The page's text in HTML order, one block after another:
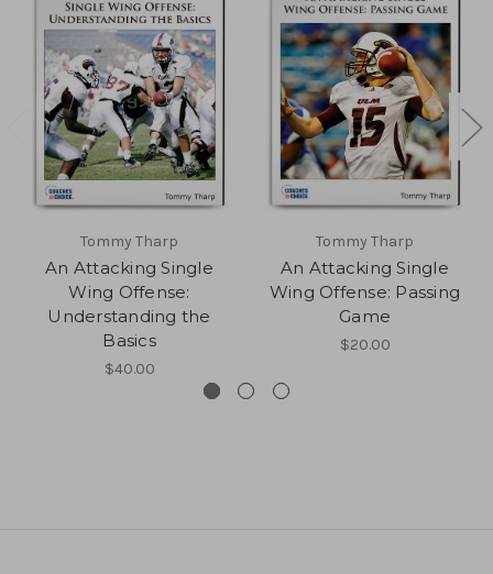
Tommy Tharp
An Attacking Single
Wing Offense:
Understanding the
Basics
$40.00
Tommy Tharp
An Attacking Single
Wing Offense: Passing
Game
$20.00